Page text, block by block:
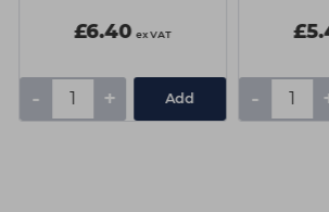
£6.40 ex VAT
- + Add -